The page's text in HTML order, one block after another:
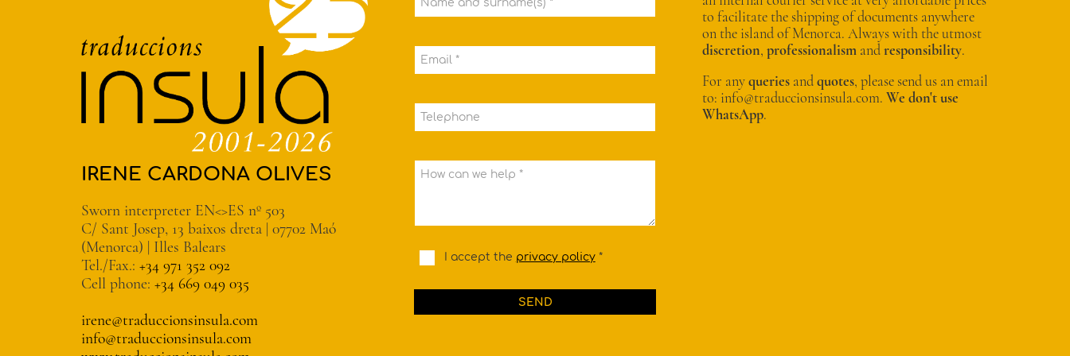
IRENE CARDONA OLIVES
Sworn interpreter EN<>ES nº 503
C/ Sant Josep, 13 baixos dreta | 07702 Maó
(Menorca) | Illes Balears
Tel./Fax.: +34 971 352 092
Cell phone: +34 669 049 035
irene@traduccionsinsula.com
info@traduccionsinsula.com
Name and surname(s) *
Email *
Telephone
How can we help *
I accept the privacy policy*
SEND
to facilitate the shipping of documents anywhere
on the island of Menorca. Always with the utmost
discretion, professionalism andresponsibility.
For anyqueries andquotes, please send us an email
to: info@traduccionsinsula.com. We don't use
WhatsApp.